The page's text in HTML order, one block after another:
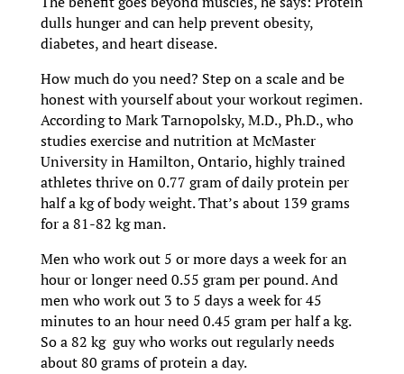
dulls hunger and can help prevent obesity,
diabetes, and heart disease.
How much do you need? Step on a scale and be
honest with yourself about your workout regimen.
According to Mark Tarnopolsky, M.D., Ph.D., who
studies exercise and nutrition at McMaster
University in Hamilton, Ontario, highly trained
athletes thrive on 0.77 gram of daily protein per
half a kg of body weight. That’s about 139 grams
for a 81-82 kg man.
Men who work out 5 or more days a week for an
hour or longer need 0.55 gram per pound. And
men who work out 3 to 5 days a week for 45
minutes to an hour need 0.45 gram per half a kg.
So a 82 kg guy who works out regularly needs
about 80 grams of protein a day.